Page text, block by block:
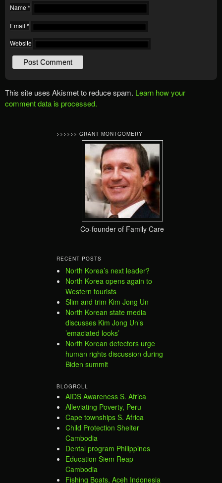
Name *
Email *
Website
This site uses Akismet to reduce spam. Learn how your
comment data is processed.
>>>>>> GRANT MONTGOMERY
Co-founder of Family Care
RECENT POSTS
North Korea’s next leader?
North Korea opens again to
Western tourists
Slim and trim Kim Jong Un
North Korean state media
discusses Kim Jong Un’s
’emaciated looks’
North Korean defectors urge
human rights discussion during
Biden summit
BLOGROLL
AIDS Awareness S. Africa
Alleviating Poverty, Peru
Cape townships S. Africa
Child Protection Shelter
Cambodia
Dental program Philippines
Education Siem Reap
Cambodia
Fishing Boats, Aceh Indonesia